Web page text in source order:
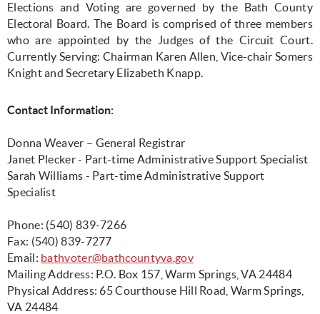
Elections and Voting are governed by the Bath County
Electoral Board. The Board is comprised of three members
who are appointed by the Judges of the Circuit Court.
Currently Serving: Chairman Karen Allen, Vice-chair Somers
Knight and Secretary Elizabeth Knapp.
Contact Information:
Donna Weaver – General Registrar
Janet Plecker - Part-time Administrative Support Specialist
Sarah Williams - Part-time Administrative Support
Specialist
Phone: (540) 839-7266
Fax: (540) 839-7277
Email: bathvoter@bathcountyva.gov
Mailing Address: P.O. Box 157, Warm Springs, VA 24484
Physical Address: 65 Courthouse Hill Road, Warm Springs,
VA 24484